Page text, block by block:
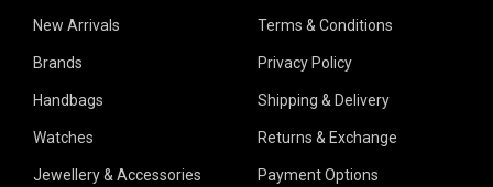
New Arrivals
Brands
Handbags
Watches
Jewellery & Accessories
Terms & Conditions
Privacy Policy
Shipping & Delivery
Returns & Exchange
Payment Options